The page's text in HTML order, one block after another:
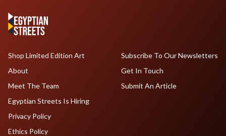
Shop Limited Edition Art
About
Meet The Team
Egyptian Streets Is Hiring
Subscribe To Our Newsletters
Get In Touch
Submit An Article
Privacy Policy
Ethics Policy